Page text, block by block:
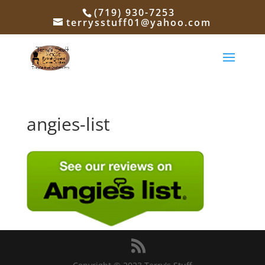
(719) 930-7253
terrysstuff01@yahoo.com
angies-list